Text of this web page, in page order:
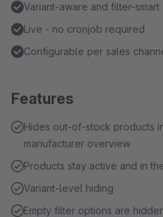
Variant-aware and filter-smart
Live - no cronjob required
Configurable per sales
Features
Hides out-of-stock products
manufacturer overview
Products stay active and in
Variant-level hiding
Empty filter options are